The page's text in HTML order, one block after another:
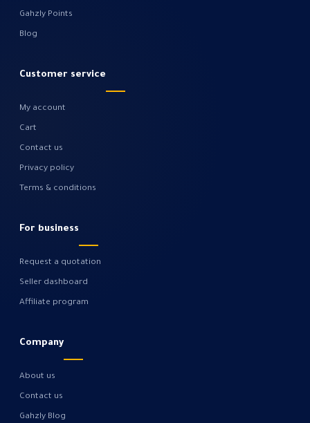
Gahzly Points
Blog
Customer service
My account
Cart
Contact us
Privacy policy
Terms & conditions
For business
Request a quotation
Seller dashboard
Affiliate program
Company
About us
Contact us
Gahzly Blog